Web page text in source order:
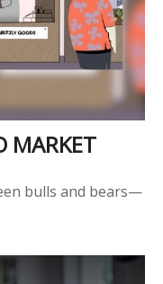
MARKET
bulls and bears—